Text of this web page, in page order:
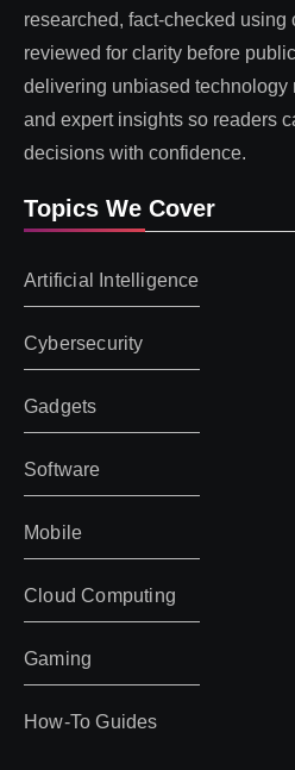
researched, fact-checked using
reviewed for clarity before
delivering unbiased technology
and expert insights so readers
decisions with confidence.
Topics We Cover
Artificial Intelligence
Cybersecurity
Gadgets
Software
Mobile
Cloud Computing
Gaming
How-To Guides